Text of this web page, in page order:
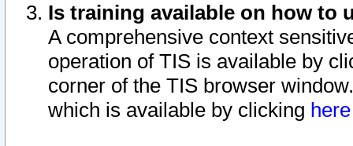
Is training available on how to
A comprehensive context
operation of TIS is available by
corner of the TIS browser
which is available by clicking